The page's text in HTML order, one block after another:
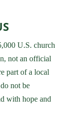
U.S. church
not an official
part of a local
not be
with hope and